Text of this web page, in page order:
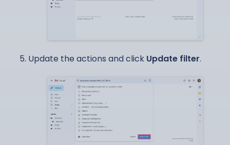
Update the actions and click Update filter.